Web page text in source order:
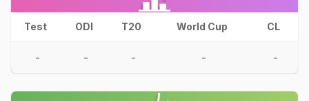
Test ODI T20 World Cup CL
- - - - -